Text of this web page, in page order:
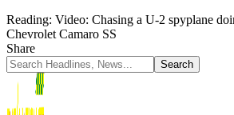
Reading: Video: Chasing a U-2 spyplane
Chevrolet Camaro SS
Share